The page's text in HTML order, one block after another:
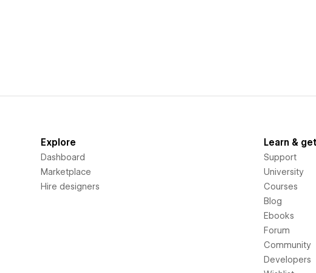
Explore
Dashboard
Marketplace
Hire designers
Learn &
Support
University
Courses
Blog
Ebooks
Forum
Community
Developers